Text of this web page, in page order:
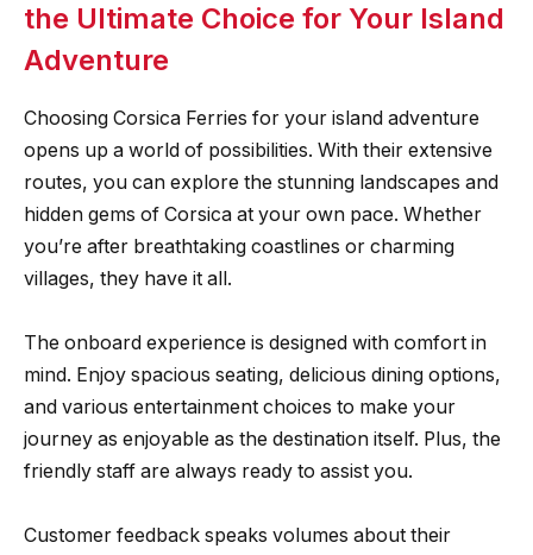
the Ultimate Choice for Your Island
Adventure
Choosing Corsica Ferries for your island adventure
opens up a world of possibilities. With their extensive
routes, you can explore the stunning landscapes and
hidden gems of Corsica at your own pace. Whether
you’re after breathtaking coastlines or charming
villages, they have it all.
The onboard experience is designed with comfort in
mind. Enjoy spacious seating, delicious dining options,
and various entertainment choices to make your
journey as enjoyable as the destination itself. Plus, the
friendly staff are always ready to assist you.
Customer feedback speaks volumes about their